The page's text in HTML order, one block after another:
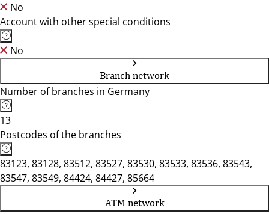
No
Account with other special conditions
No
Branch network
Number of branches in Germany
13
Postcodes of the branches
83123, 83128, 83512, 83527, 83530, 83533, 83536, 83543,
83547, 83549, 84424, 84427, 85664
ATM network